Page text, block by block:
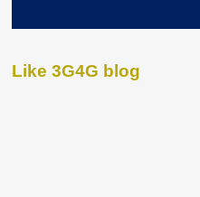
Like 3G4G blog